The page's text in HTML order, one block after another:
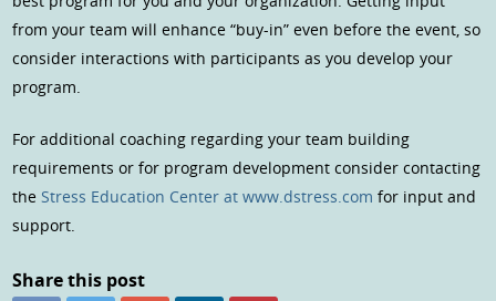
from your team will enhance “buy-in” even before the event, so
consider interactions with participants as you develop your
program.
For additional coaching regarding your team building
requirements or for program development consider contacting
theStress Education Center at www.dstress.com for input and
support.
Share this post